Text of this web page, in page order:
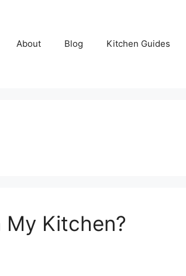
About Blog Kitchen Guides
My Kitchen?